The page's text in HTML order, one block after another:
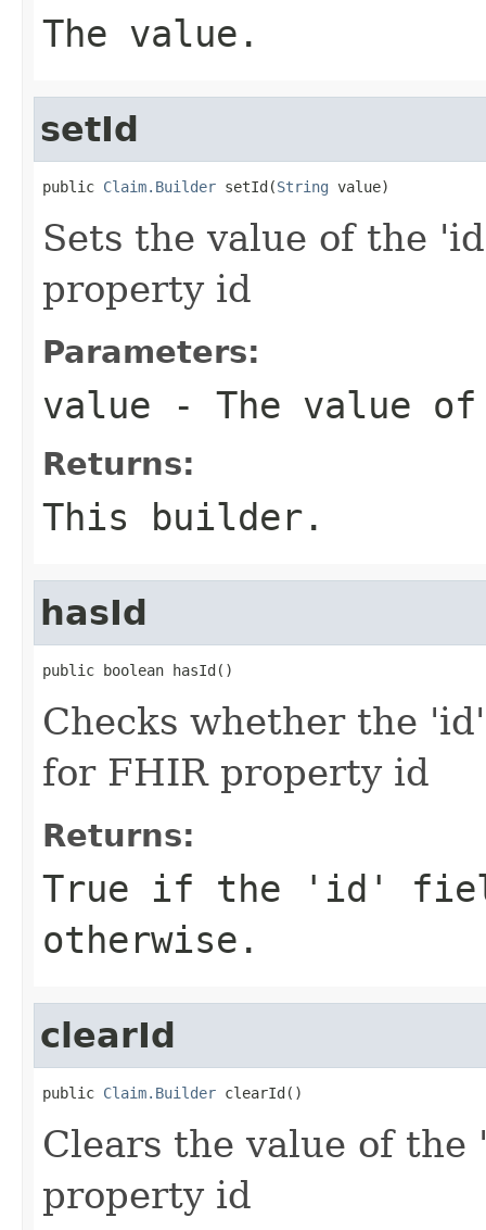
The value.
setId
public Claim.Builder setId(String value)
Sets the value of the
property id
Parameters:
value - The value
Returns:
This builder.
hasId
public boolean hasId()
Checks whether the
for FHIR property id
Returns:
True if the 'id'
otherwise.
clearId
public Claim.Builder clearId()
Clears the value of
property id